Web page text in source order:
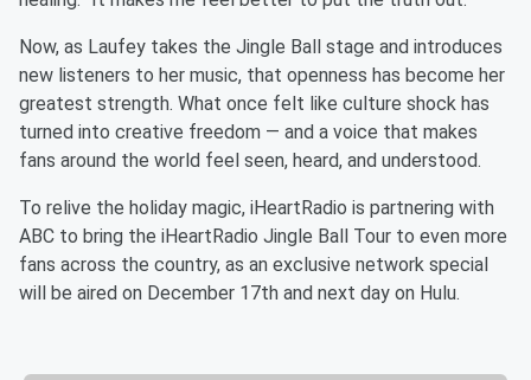
Now, as Laufey takes the Jingle Ball stage and introduces
new listeners to her music, that openness has become her
greatest strength. What once felt like culture shock has
turned into creative freedom — and a voice that makes
fans around the world feel seen, heard, and understood.
To relive the holiday magic, iHeartRadio is partnering with
ABC to bring the iHeartRadio Jingle Ball Tour to even more
fans across the country, as an exclusive network special
will be aired on December 17th and next day on Hulu.